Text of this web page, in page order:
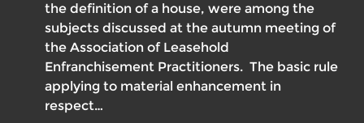
the definition of a house, were among the
subjects discussed at the autumn meeting of
the Association of Leasehold
Enfranchisement Practitioners. The basic rule
applying to material enhancement in
respect…